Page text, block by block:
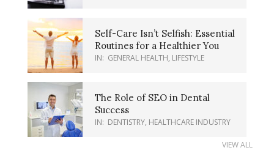
Self-Care Isn’t Selfish: Essential
Routines for a Healthier You
IN: GENERAL HEALTH, LIFESTYLE
The Role of SEO in Dental
Success
IN: DENTISTRY, HEALTHCARE INDUSTRY
VIEW ALL